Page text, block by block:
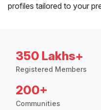
profiles tailored to your
350 Lakhs+
Registered Members
200+
Communities